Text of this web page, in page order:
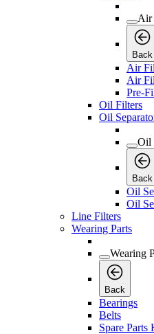
Air
Back
Air
Air
Pre-
Oil Filters
Oil
Oil
Back
Oil
Oil
Line Filters
Wearing Parts
Wearing
Back
Bearings
Belts
Spare Parts